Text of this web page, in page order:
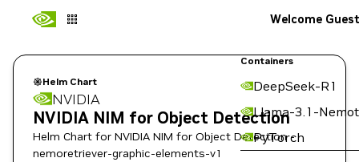
Containers
DeepSeek-R1
Llama-3.1-
PyTorch
Welcome Guest
Helm Chart
NVIDIA
NVIDIA NIM for Object Detection
Helm Chart for NVIDIA NIM for Object Detection -
nemoretriever-graphic-elements-v1